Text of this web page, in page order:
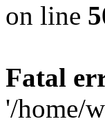
on line
Fatal
'/home/